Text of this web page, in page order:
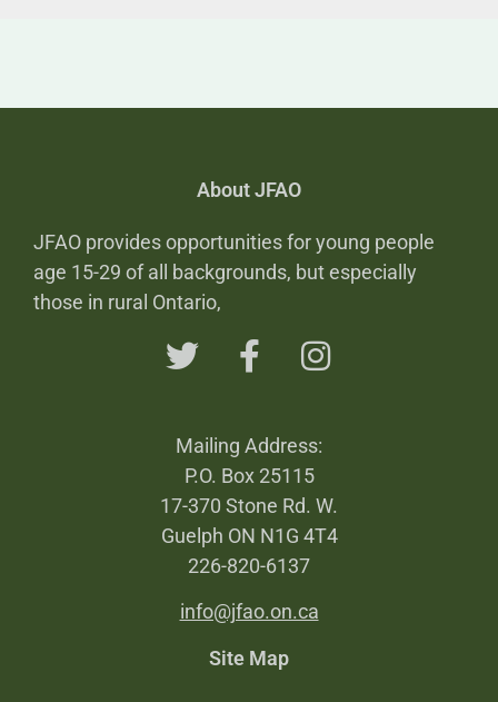
About JFAO
JFAO provides opportunities for young people
age 15-29 of all backgrounds, but especially
those in rural Ontario,
Mailing Address:
P.O. Box 25115
17-370 Stone Rd. W.
Guelph ON N1G 4T4
226-820-6137
info@jfao.on.ca
Site Map